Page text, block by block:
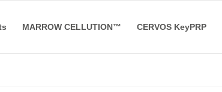
MARROW CELLUTION™ CERVOS KeyPRP